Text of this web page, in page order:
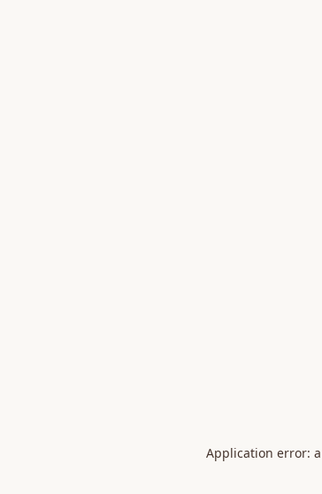
Application error: a